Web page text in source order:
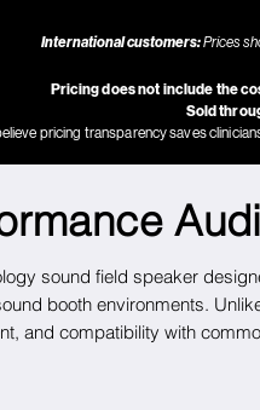
International customers:Prices
Pricing does not include the
Sold
pricing transparency saves
sound field speaker
booth environments.
and compatibility with